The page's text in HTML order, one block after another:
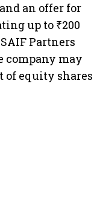
an offer for
up to ₹200
Partners
company may
of equity shares